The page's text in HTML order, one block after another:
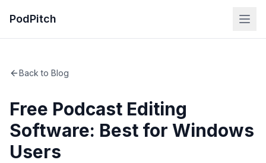
PodPitch
Back to Blog
Free Podcast Editing
Software: Best for Windows
Users